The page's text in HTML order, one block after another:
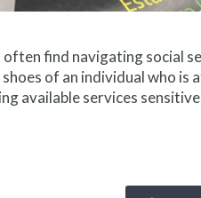
find navigating social
of an individual who is
available services